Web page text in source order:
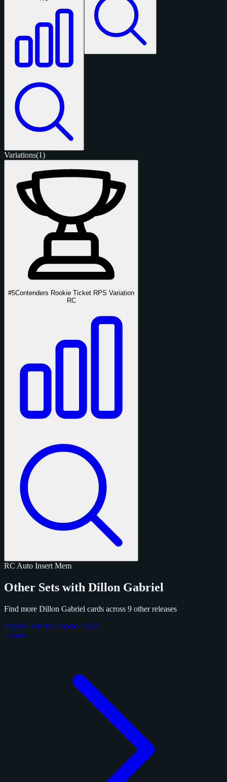
Variations(1)
#5Contenders Rookie Ticket RPS Variation
RC
RC Auto Insert Mem
Other Sets with Dillon Gabriel
Find more Dillon Gabriel cards across 9 other releases
Panini Certified Football 2025
7 cards